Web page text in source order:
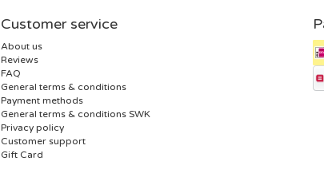
Customer service
About us
Reviews
FAQ
General terms & conditions
Payment methods
General terms & conditions SWK
Privacy policy
Customer support
Gift Card